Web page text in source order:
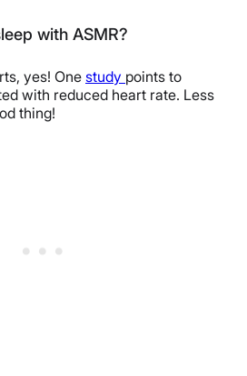
with ASMR?
yes! One study points to
with reduced heart rate. Less
thing!